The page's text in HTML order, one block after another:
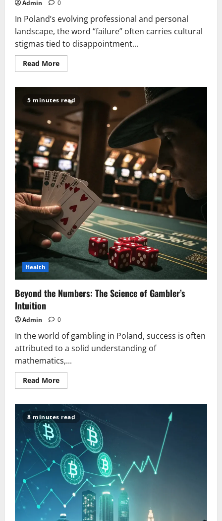
Admin 0
In Poland’s evolving professional and personal
landscape, the word “failure” often carries cultural
stigmas tied to disappointment...
Read MoreRead
more
End:
Turning
Failure
into
a
Stepping
Stone
to
Success
5 minutes read
Health
Beyond the Numbers: The Science of Gambler’s
Intuition
Admin 0
In the world of gambling in Poland, success is often
attributed to a solid understanding of
mathematics,...
Read MoreRead
more
the
Numbers:
The
Science
of
Gambler’s
Intuition
8 minutes read